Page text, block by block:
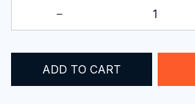
ADD TO CART